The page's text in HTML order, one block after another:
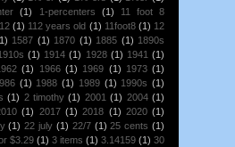
(1) 1-percenters (1)
11 foot 8
(1) 112 years old (1) 11foot8 (1) 12
1587 (1) 1870 (1) 1885 (1) 1890s
(1) 1914 (1) 1928 (1) 1941 (1)
(1) 1966 (1) 1969 (1) 1973 (1)
(1) 1988 (1) 1989 (1) 1990s (1)
(1) 2 timothy (1) 2001 (1) 2004 (1)
(1) 2017 (1) 2018 (1) 2020 (1)
(1) 22 july (1) 22/7 (1) 25 cents (1)
$3.29 (1) 3 items (1) 3.14159 (1) 30